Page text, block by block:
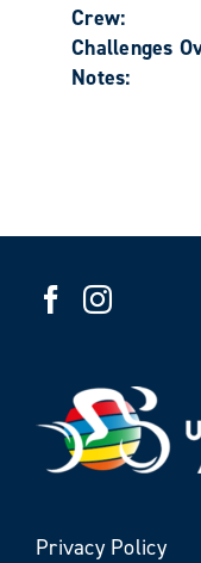
Crew:
Challenges
Notes:
Privacy Policy